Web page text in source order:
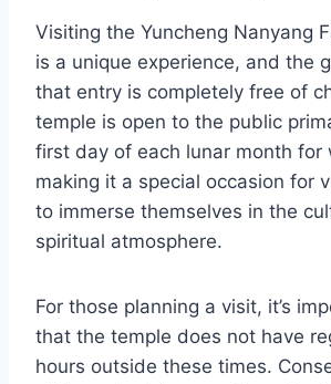
Visiting the Yuncheng Nanyang
is a unique experience, and the
that entry is completely free of
temple is open to the public
first day of each lunar month for
making it a special occasion for
to immerse themselves in the
spiritual atmosphere.
For those planning a visit, it’s
that the temple does not have
hours outside these times.